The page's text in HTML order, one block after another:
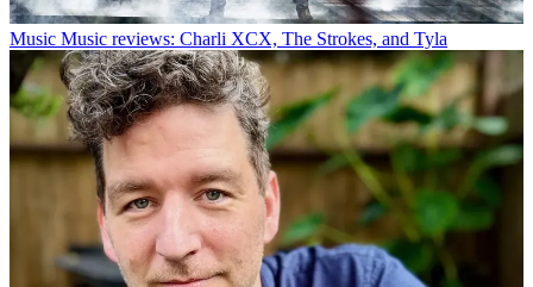
Music Music reviews: Charli XCX, The Strokes, and Tyla